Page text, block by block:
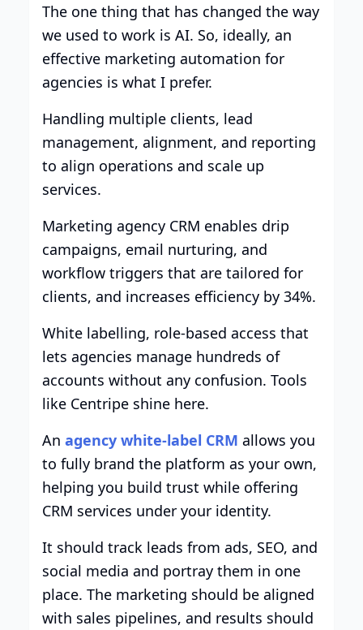
The one thing that has changed the way
we used to work is AI. So, ideally, an
effective marketing automation for
agencies is what I prefer.
Handling multiple clients, lead
management, alignment, and reporting
to align operations and scale up
services.
Marketing agency CRM enables drip
campaigns, email nurturing, and
workflow triggers that are tailored for
clients, and increases efficiency by 34%.
White labelling, role-based access that
lets agencies manage hundreds of
accounts without any confusion. Tools
like Centripe shine here.
An agency white-label CRM allows you
to fully brand the platform as your own,
helping you build trust while offering
CRM services under your identity.
It should track leads from ads, SEO, and
social media and portray them in one
place. The marketing should be aligned
with sales pipelines, and results should